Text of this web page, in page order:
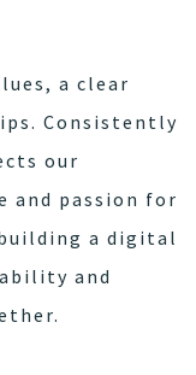
a clear
Consistently
our
and passion for
a digital
and